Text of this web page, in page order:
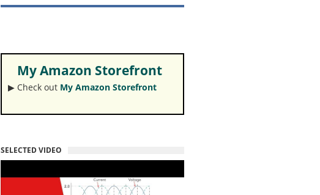
My Amazon Storefront
▶︎ Check out My Amazon Storefront
SELECTED VIDEO